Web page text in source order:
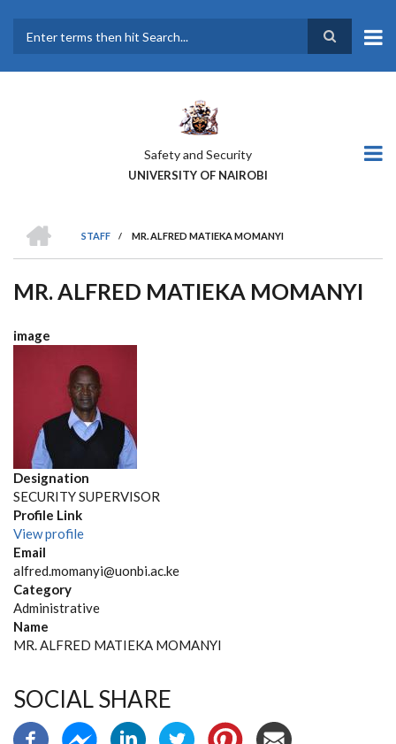
main
Safety and Security
UNIVERSITY OF NAIROBI
BREADCRUMB
STAFF
/ MR. ALFRED MATIEKA MOMANYI
MR. ALFRED MATIEKA MOMANYI
image
Designation
SECURITY SUPERVISOR
Profile Link
View profile
Email
alfred.momanyi@uonbi.ac.ke
Category
Administrative
Name
MR. ALFRED MATIEKA MOMANYI
SOCIAL SHARE